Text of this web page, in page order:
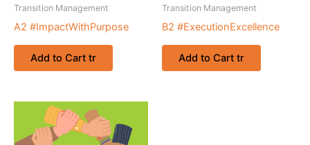
Transition Management
A2 #ImpactWithPurpose
Add to Cart tr
Transition Management
B2 #ExecutionExcellence
Add to Cart tr